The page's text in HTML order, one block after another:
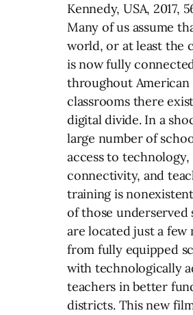
Kennedy, USA, 2017,
Many of us assume
world, or at least the
is now fully
throughout American
classrooms there
digital divide. In a
large number of
access to technology,
connectivity, and
training is
of those underserved
are located just a few
from fully equipped
with technologically
teachers in better
districts. This new